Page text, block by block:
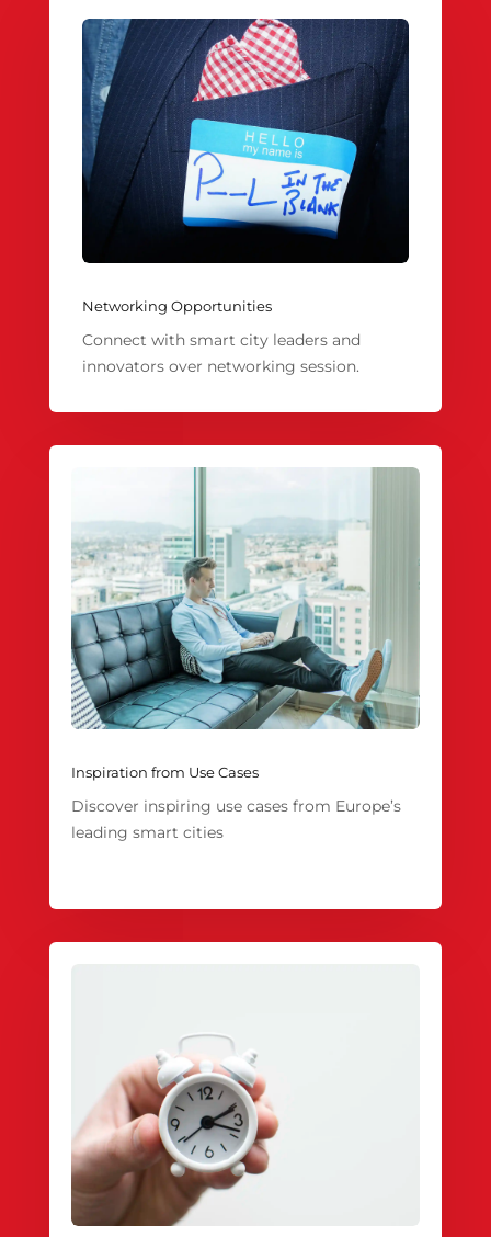
Networking Opportunities
Connect with smart city leaders and
innovators over networking session.
Inspiration from Use Cases
Discover inspiring use cases from Europe’s
leading smart cities